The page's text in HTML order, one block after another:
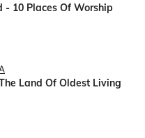
10 Places Of Worship
Land Of Oldest Living